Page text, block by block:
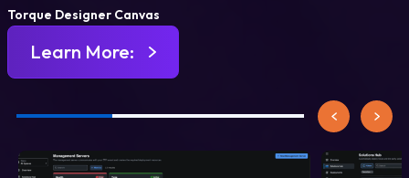
Torque Designer Canvas
Learn More: